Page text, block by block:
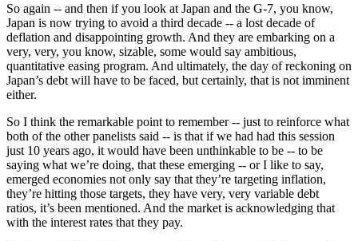
So again -- and then if you look at Japan and the G-7, you know,
Japan is now trying to avoid a third decade -- a lost decade of
deflation and disappointing growth. And they are embarking on a
very, very, you know, sizable, some would say ambitious,
quantitative easing program. And ultimately, the day of reckoning on
Japan’s debt will have to be faced, but certainly, that is not imminent
either.
So I think the remarkable point to remember -- just to reinforce what
both of the other panelists said -- is that if we had had this session
just 10 years ago, it would have been unthinkable to be -- to be
saying what we’re doing, that these emerging -- or I like to say,
emerged economies not only say that they’re targeting inflation,
they’re hitting those targets, they have very, very variable debt
ratios, it’s been mentioned. And the market is acknowledging that
with the interest rates that they pay.